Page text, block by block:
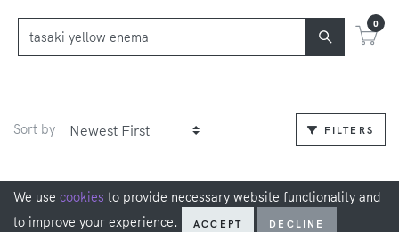
0
Sort by FILTERS
We use cookies to provide necessary website functionality and
to improve your experience.
ACCEPT DECLINE